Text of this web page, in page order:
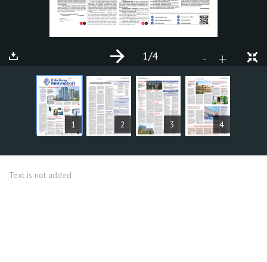
1 2 3 4
- +
1/4
ARTICLES
Text is not added